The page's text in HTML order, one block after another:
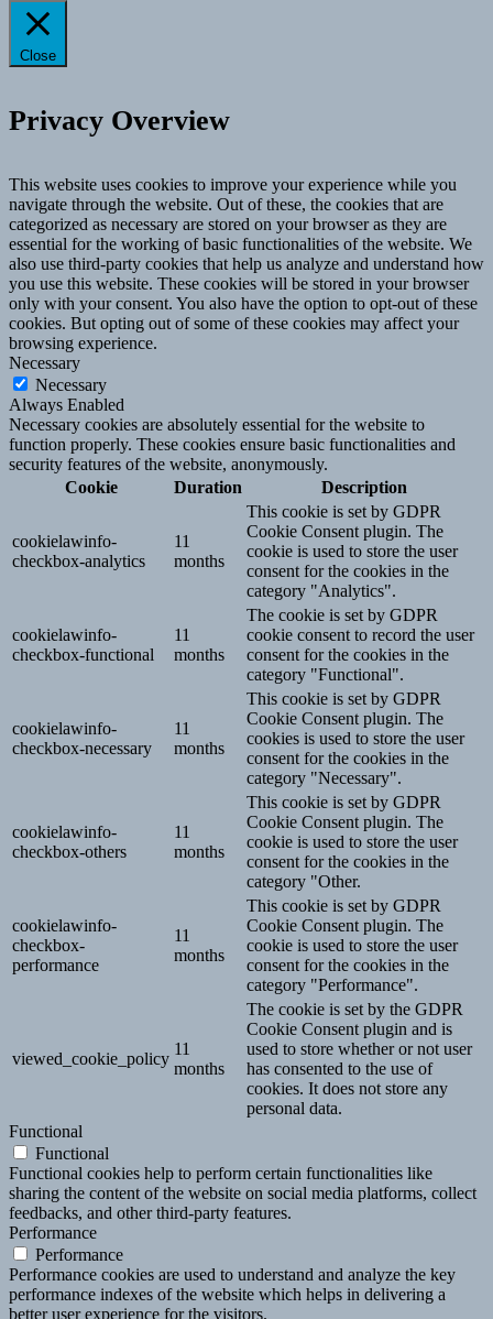
Close
Privacy Overview
This website uses cookies to improve your experience while you
navigate through the website. Out of these, the cookies that are
categorized as necessary are stored on your browser as they are
essential for the working of basic functionalities of the website. We
also use third-party cookies that help us analyze and understand how
you use this website. These cookies will be stored in your browser
only with your consent. You also have the option to opt-out of these
cookies. But opting out of some of these cookies may affect your
browsing experience.
Necessary
Necessary
Always Enabled
Necessary cookies are absolutely essential for the website to
function properly. These cookies ensure basic functionalities and
security features of the website, anonymously.
Cookie
Duration Description
cookielawinfo-
checkbox-analytics
11
months
This cookie is set by GDPR
Cookie Consent plugin. The
cookie is used to store the user
consent for the cookies in the
category "Analytics".
cookielawinfo-
checkbox-functional
11
months
The cookie is set by GDPR
cookie consent to record the user
consent for the cookies in the
category "Functional".
cookielawinfo-
checkbox-necessary
11
months
This cookie is set by GDPR
Cookie Consent plugin. The
cookies is used to store the user
consent for the cookies in the
category "Necessary".
cookielawinfo-
checkbox-others
11
months
This cookie is set by GDPR
Cookie Consent plugin. The
cookie is used to store the user
consent for the cookies in the
category "Other.
cookielawinfo-
checkbox-
performance
11
months
This cookie is set by GDPR
Cookie Consent plugin. The
cookie is used to store the user
consent for the cookies in the
category "Performance".
viewed_cookie_policy
11
months
The cookie is set by the GDPR
Cookie Consent plugin and is
used to store whether or not user
has consented to the use of
cookies. It does not store any
personal data.
Functional
Functional
Functional cookies help to perform certain functionalities like
sharing the content of the website on social media platforms, collect
feedbacks, and other third-party features.
Performance
Performance
Performance cookies are used to understand and analyze the key
performance indexes of the website which helps in delivering a
better user experience for the visitors.